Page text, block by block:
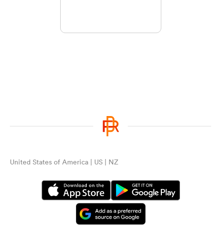
United States of America | US | NZ